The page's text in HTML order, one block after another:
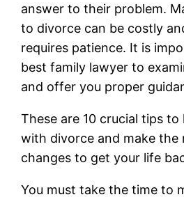
answer to their problem.
to divorce can be costly
requires patience. It is
best family lawyer to
and offer you proper
These are 10 crucial tips
with divorce and make the
changes to get your life
You must take the time to